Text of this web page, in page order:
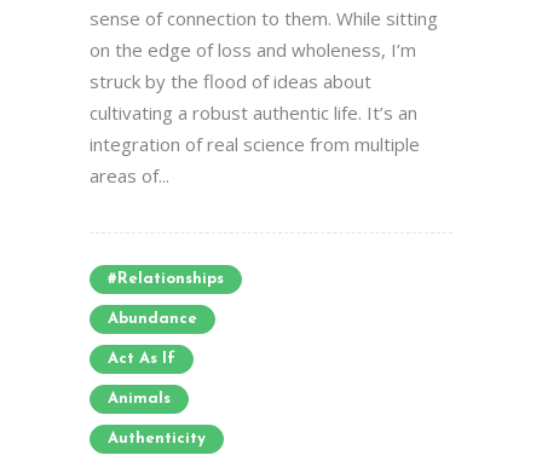
sense of connection to them. While sitting
on the edge of loss and wholeness, I’m
struck by the flood of ideas about
cultivating a robust authentic life. It’s an
integration of real science from multiple
areas of...
#relationships
Abundance
Act As If
Animals
Authenticity